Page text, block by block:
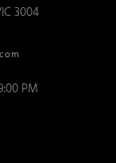
3004
PM